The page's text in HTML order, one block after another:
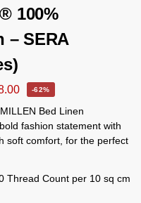
100%
– SERA
-62%
Bed Linen
fashion statement with
soft comfort, for the perfect
Thread Count per 10 sq cm